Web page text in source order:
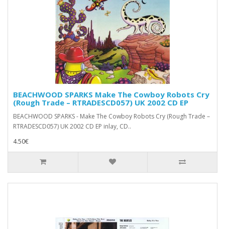
BEACHWOOD SPARKS Make The Cowboy Robots Cry
(Rough Trade ‎– RTRADESCD057) UK 2002 CD EP
BEACHWOOD SPARKS - Make The Cowboy Robots Cry (Rough Trade ‎–
RTRADESCD057) UK 2002 CD EP inlay, CD..
4.50€